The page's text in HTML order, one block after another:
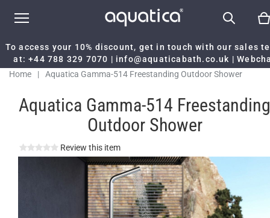
To access your 10% discount, get in touch with our sales
at:+44 788 329 7070 | info@aquaticabath.co.uk |
Home
| Aquatica Gamma-514 Freestanding Outdoor Shower
Aquatica Gamma-514 Freestanding
Outdoor Shower
Review this item